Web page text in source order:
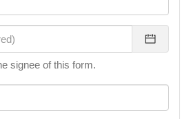
signee of this form.